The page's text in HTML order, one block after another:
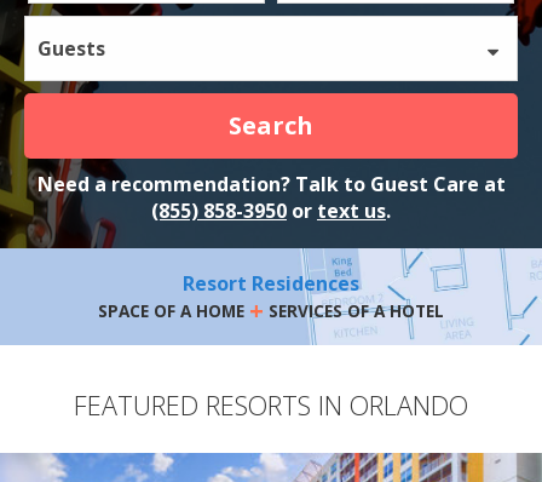
Guests
Search
Need a recommendation? Talk to Guest Care at
(855) 858-3950 or text us.
Resort Residences
SPACE OF A HOME + SERVICES OF A HOTEL
FEATURED RESORTS IN ORLANDO